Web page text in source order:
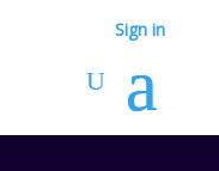
Sign in